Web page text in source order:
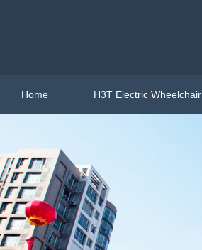
Home H3T Electric Wheelchair